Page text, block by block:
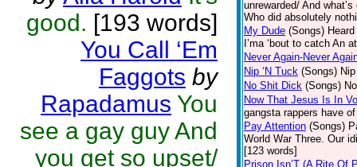
good. [193 words]
You Call ‘Em
Faggots by
Rapadamus You
see a gay guy And
you get so upset/
unrewarded/ And
Who did absolutely
My Dude (Songs)
I’ma ‘bout to catch An
Never Again-Never
Nip ‘N Tuck (Songs)
No Shit Dick (Songs)
Now That Jesus Is In
gangsta rappers have
Pay Attention (Songs)
World War Three. Our
[123 words]
Prison Isn’T (A Rite Of